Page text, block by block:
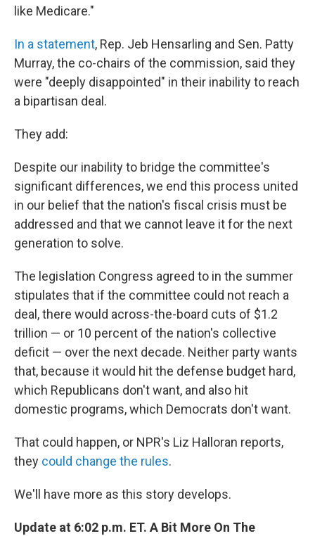
like Medicare."
In a statement, Rep. Jeb Hensarling and Sen. Patty
Murray, the co-chairs of the commission, said they
were "deeply disappointed" in their inability to reach
a bipartisan deal.
They add:
Despite our inability to bridge the committee's
significant differences, we end this process united
in our belief that the nation's fiscal crisis must be
addressed and that we cannot leave it for the next
generation to solve.
The legislation Congress agreed to in the summer
stipulates that if the committee could not reach a
deal, there would across-the-board cuts of $1.2
trillion — or 10 percent of the nation's collective
deficit — over the next decade. Neither party wants
that, because it would hit the defense budget hard,
which Republicans don't want, and also hit
domestic programs, which Democrats don't want.
That could happen, or NPR's Liz Halloran reports,
they could change the rules.
We'll have more as this story develops.
Update at 6:02 p.m. ET. A Bit More On The